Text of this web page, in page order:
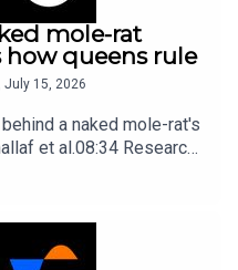
mole-rat
how queens rule
July 15, 2026
a naked mole-rat's
et al.08:34 Research
‘super-puff’ planets are
Alpine crossing
behind a brand-new
of beginnersResearch